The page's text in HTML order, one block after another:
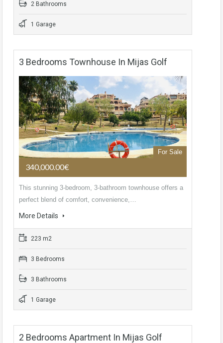
2 Bathrooms
1 Garage
3 Bedrooms Townhouse In Mijas Golf
For Sale
340,000.00€
This stunning 3-bedroom, 3-bathroom townhouse offers a
perfect blend of comfort, convenience,…
More Details
223 m2
3 Bedrooms
3 Bathrooms
1 Garage
2 Bedrooms Apartment In Mijas Golf